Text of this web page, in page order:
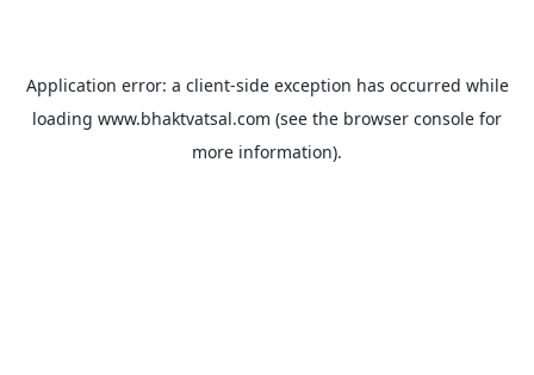
Application error: a client-side exception has occurred while
loading www.bhaktvatsal.com (see the browser console for
more information).